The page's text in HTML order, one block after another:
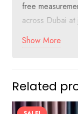
free
across Dubai
Discover
advanced
insulation and
Show More
Related